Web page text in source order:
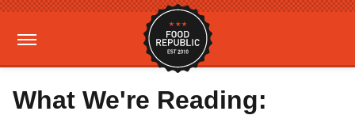
What We're Reading: